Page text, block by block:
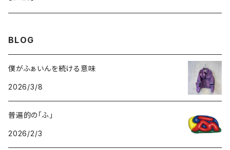
GOODS
BOTTOMS
GOODS
BLOG
僕がふぁいんを続ける意味
2026/3/8
普遍的の「ふ」
2026/2/3